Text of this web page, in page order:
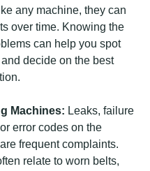
any machine, they can
over time. Knowing the
can help you spot
decide on the best
Machines: Leaks, failure
error codes on the
frequent complaints.
relate to worn belts,